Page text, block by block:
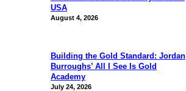
USA
August 4, 2026
Building the Gold Standard: Jordan
Burroughs’ All I See Is Gold
Academy
July 24, 2026